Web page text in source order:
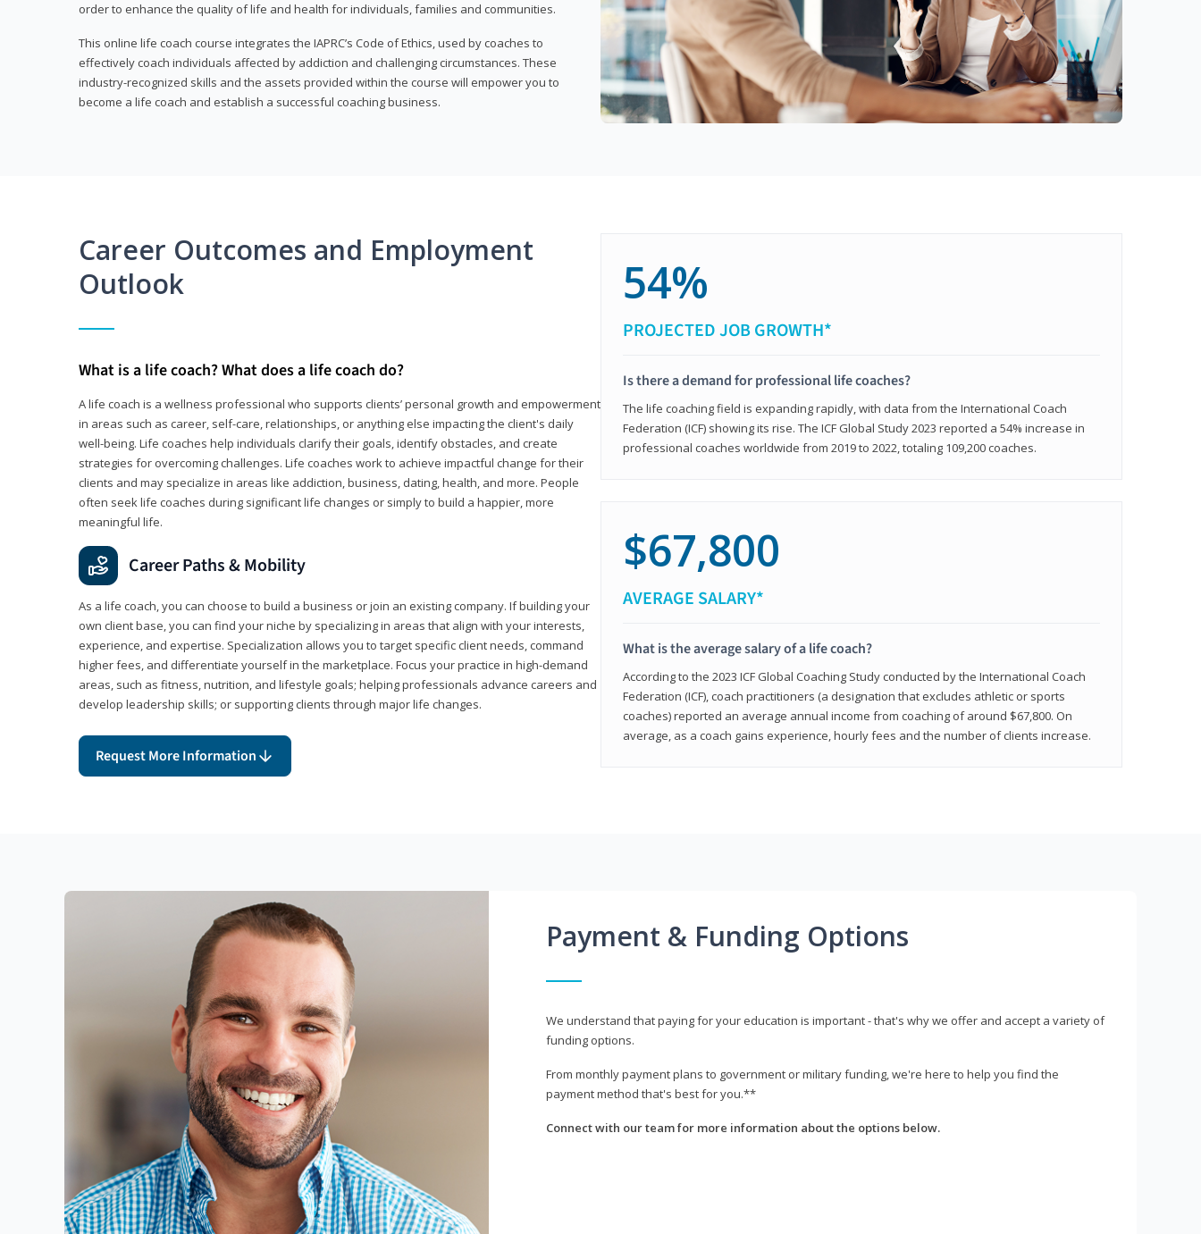
order to enhance the quality of life and health for individuals, families and communities.
This online life coach course integrates the IAPRC’s Code of Ethics, used by coaches to
effectively coach individuals affected by addiction and challenging circumstances. These
industry-recognized skills and the assets provided within the course will empower you to
become a life coach and establish a successful coaching business.
Career Outcomes and Employment
Outlook
What is a life coach? What does a life coach do?
A life coach is a wellness professional who supports clients’ personal growth and empowerment
in areas such as career, self-care, relationships, or anything else impacting the client's daily
well-being. Life coaches help individuals clarify their goals, identify obstacles, and create
strategies for overcoming challenges. Life coaches work to achieve impactful change for their
clients and may specialize in areas like addiction, business, dating, health, and more. People
often seek life coaches during significant life changes or simply to build a happier, more
meaningful life.
Career Paths & Mobility
As a life coach, you can choose to build a business or join an existing company. If building your
own client base, you can find your niche by specializing in areas that align with your interests,
experience, and expertise. Specialization allows you to target specific client needs, command
higher fees, and differentiate yourself in the marketplace. Focus your practice in high-demand
areas, such as fitness, nutrition, and lifestyle goals; helping professionals advance careers and
develop leadership skills; or supporting clients through major life changes.
Request More Information
54%
PROJECTED JOB GROWTH*
Is there a demand for professional life coaches?
The life coaching field is expanding rapidly, with data from the International Coach
Federation (ICF) showing its rise. The ICF Global Study 2023 reported a 54% increase in
professional coaches worldwide from 2019 to 2022, totaling 109,200 coaches.
$67,800
AVERAGE SALARY*
What is the average salary of a life coach?
According to the 2023 ICF Global Coaching Study conducted by the International Coach
Federation (ICF), coach practitioners (a designation that excludes athletic or sports
coaches) reported an average annual income from coaching of around $67,800. On
average, as a coach gains experience, hourly fees and the number of clients increase.
Payment & Funding Options
We understand that paying for your education is important - that's why we offer and accept a variety of
funding options.
From monthly payment plans to government or military funding, we're here to help you find the
payment method that's best for you.**
Connect with our team for more information about the options below.